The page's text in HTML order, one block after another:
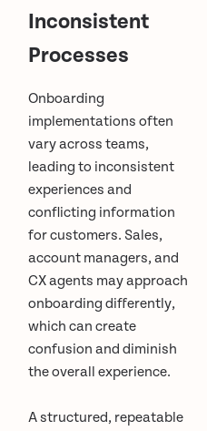
Inconsistent
Processes
Onboarding
implementations often
vary across teams,
leading to inconsistent
experiences and
conflicting information
for customers. Sales,
account managers, and
CX agents may approach
onboarding differently,
which can create
confusion and diminish
the overall experience.
A structured, repeatable